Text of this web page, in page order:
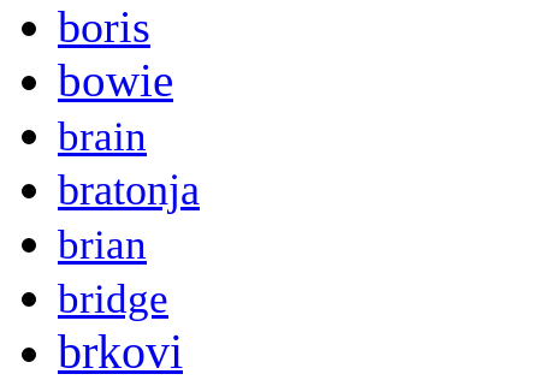
boris
bowie
brain
bratonja
brian
bridge
brkovi